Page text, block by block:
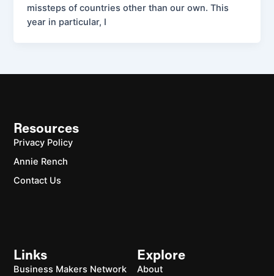
missteps of countries other than our own. This
year in particular, I
Explore
About
Links
Business Makers Network
Resources
Privacy Policy
Annie Rench
Contact Us